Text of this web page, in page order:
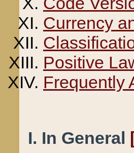
Currency
Positive
Frequently
I. In General